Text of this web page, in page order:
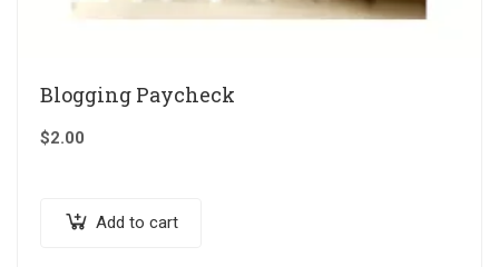
Blogging Paycheck
$2.00
Add to cart